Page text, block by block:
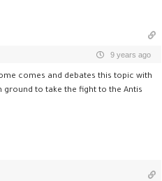
9 years ago
comes and debates this topic with
to take the fight to the Antis